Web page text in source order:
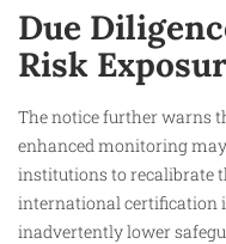
Due
Risk
The notice further warns
enhanced monitoring
institutions to recalibrate
international certification
inadvertently lower